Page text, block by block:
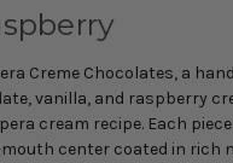
Creme Chocolates, a
vanilla, and raspberry
cream recipe. Each
center coated in rich